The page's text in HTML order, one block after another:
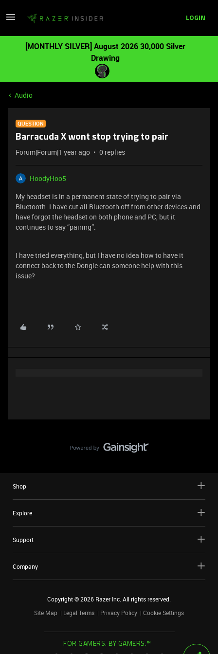
LOGIN
[MONTHLY SILVER] August 2026 30,000 Silver
Drawing
Audio
QUESTION
Barracuda X wont stop trying to pair
Forum|Forum|1 year ago 0 replies
HoodyHoo5
My headset is in a permanent state of trying to pair via
Bluetooth. I have cut all Bluetooth off from other devices and
have forgot the headset on both phone and PC, but it
continues to say “pairing”.
I have tried everything, but I have no idea how to have it
connect back to the Dongle can someone help with this
issue?
Shop
Explore
Support
Company
Copyright ©2026 Razer Inc. All rights reserved.
Site Map
Legal Terms Privacy Policy Cookie Settings
FOR GAMERS. BY GAMERS.™